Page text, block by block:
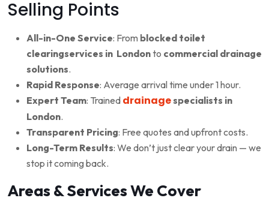
Selling Points
All-in-One Service: From blocked toilet
clearingservices in Londonto commercial drainage
solutions.
Rapid Response: Average arrival time under 1 hour.
Expert Team: Trained drainagespecialists in
London.
Transparent Pricing: Free quotes and upfront costs.
Long-Term Results: We don’t just clear your drain — we
stop it coming back.
Areas & Services We Cover